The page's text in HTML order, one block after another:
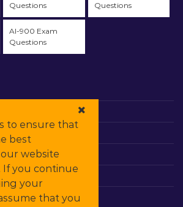
Questions
Questions
AI-900 Exam
Questions
to ensure that
best
website
If you continue
your
that you